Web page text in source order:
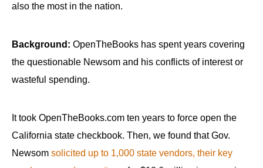
also the most in the nation.
Background: OpenTheBooks has spent years covering
the questionable Newsom and his conflicts of interest or
wasteful spending.
It took OpenTheBooks.com ten years to force open the
California state checkbook. Then, we found that Gov.
Newsom solicited up to 1,000 state vendors, their key